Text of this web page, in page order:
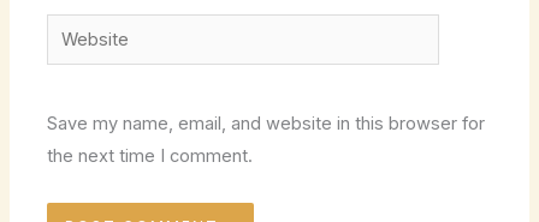
Website
Save my name, email, and website in this browser for
the next time I comment.